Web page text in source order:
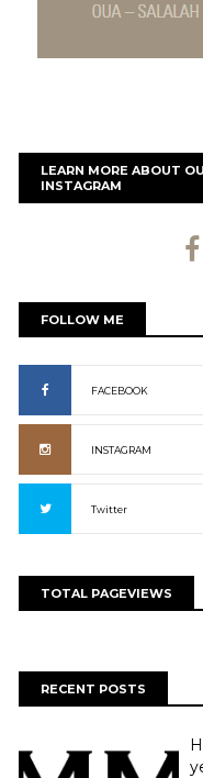
LEARN MORE ABOUT
INSTAGRAM
FOLLOW ME
FACEBOOK
INSTAGRAM
Twitter
TOTAL PAGEVIEWS
RECENT POSTS